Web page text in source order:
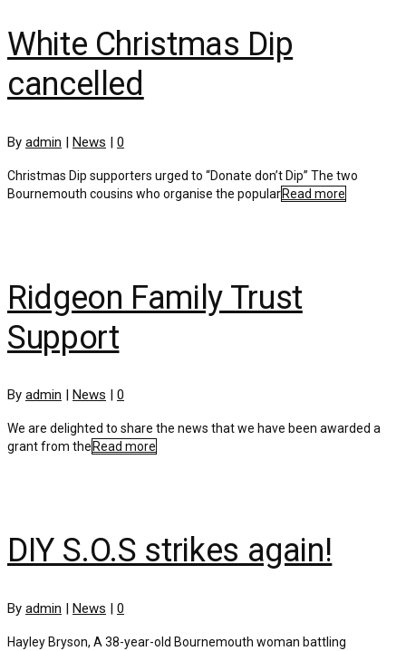
White Christmas Dip
cancelled
By admin | News | 0
Christmas Dip supporters urged to “Donate don’t Dip” The two
Bournemouth cousins who organise the popularRead more
Ridgeon Family Trust
Support
By admin News 0
We are delighted to share the news that we have been awarded a
grant from the Read more
DIY S.O.S strikes again!
By admin | News | 0
Hayley Bryson, A 38-year-old Bournemouth woman battling